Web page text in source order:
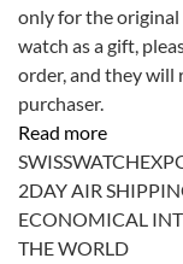
only for the original
watch as a gift,
order, and they will
purchaser.
Read more
2DAY AIR
ECONOMICAL
THE WORLD